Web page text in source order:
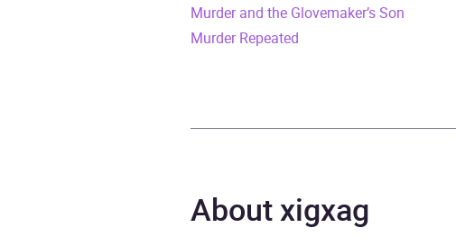
Release Date
Format Audiobook
Genre Crime and
Murder and the Glovemaker’s Son
Murder Repeated
About xigxag